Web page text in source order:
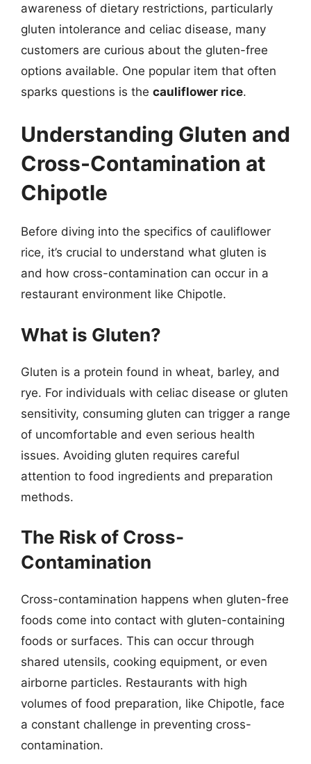
awareness of dietary restrictions, particularly
gluten intolerance and celiac disease, many
customers are curious about the gluten-free
options available. One popular item that often
sparks questions is the cauliflower rice.
Understanding Gluten and
Cross-Contamination at
Chipotle
Before diving into the specifics of cauliflower
rice, it’s crucial to understand what gluten is
and how cross-contamination can occur in a
restaurant environment like Chipotle.
What is Gluten?
Gluten is a protein found in wheat, barley, and
rye. For individuals with celiac disease or gluten
sensitivity, consuming gluten can trigger a range
of uncomfortable and even serious health
issues. Avoiding gluten requires careful
attention to food ingredients and preparation
methods.
The Risk of Cross-
Contamination
Cross-contamination happens when gluten-free
foods come into contact with gluten-containing
foods or surfaces. This can occur through
shared utensils, cooking equipment, or even
airborne particles. Restaurants with high
volumes of food preparation, like Chipotle, face
a constant challenge in preventing cross-
contamination.